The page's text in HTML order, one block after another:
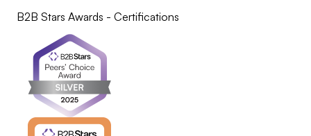
B2B Stars Awards - Certifications